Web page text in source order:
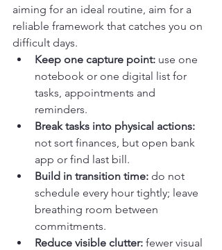
aiming for an ideal routine, aim for a
reliable framework that catches you on
difficult days.
Keep one capture point: use one
notebook or one digital list for
tasks, appointments and
reminders.
Break tasks into physical actions:
not sort finances, but open bank
app or find last bill.
Build in transition time: do not
schedule every hour tightly; leave
breathing room between
commitments.
Reduce visible clutter: fewer visual